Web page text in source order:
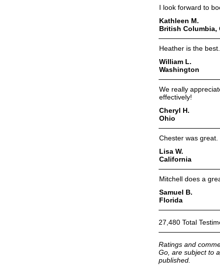
I look forward to
Kathleen M.
British Columbia,
Heather is the
William L.
Washington
We really
effectively!
Cheryl H.
Ohio
Chester was
Lisa W.
California
Mitchell does a
Samuel B.
Florida
27,480 Total
Ratings and
Go, are subject to
published.